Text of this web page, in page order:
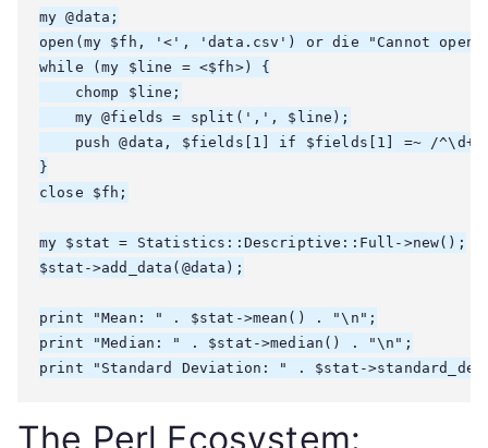
my @data;
open(my $fh, '<', 'data.csv') or die "Cannot
while (my $line = <$fh>) {
    chomp $line;
    my @fields = split(',', $line);
push @data, $fields[1] if $fields[1] =~ /
}
close $fh;
my $stat = Statistics::Descriptive::Full->new();
$stat->add_data(@data);
print "Mean: " . $stat->mean() . "\n";
print "Median: " . $stat->median() . "\n";
The Perl Ecosystem: